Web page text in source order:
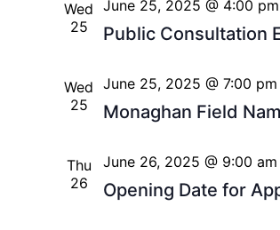
Wed
25
Public Consultation
June 25, 2025 @ 4:00 pm
Wed
25
Monaghan Field
June 25, 2025 @ 7:00 pm
Thu
26
Opening Date for
June 26, 2025 @ 9:00 am